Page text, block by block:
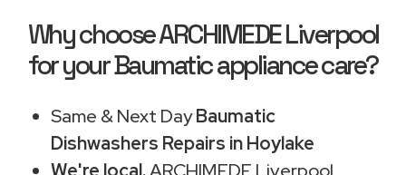
Why choose ARCHIMEDE Liverpool
for your Baumatic appliance care?
Same & Next DayBaumatic
Dishwashers Repairs in Hoylake
We're local.ARCHIMEDE Liverpool